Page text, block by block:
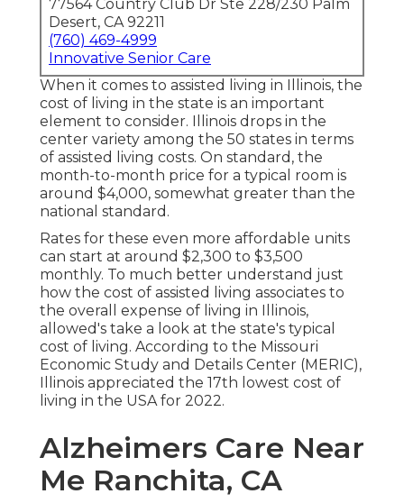
77564 Country Club Dr Ste 228/230 Palm
Desert, CA 92211
(760) 469-4999
Innovative Senior Care
When it comes to assisted living in Illinois, the
cost of living in the state is an important
element to consider. Illinois drops in the
center variety among the 50 states in terms
of assisted living costs. On standard, the
month-to-month price for a typical room is
around $4,000, somewhat greater than the
national standard.
Rates for these even more affordable units
can start at around $2,300 to $3,500
monthly. To much better understand just
how the cost of assisted living associates to
the overall expense of living in Illinois,
allowed's take a look at the state's typical
cost of living. According to the Missouri
Economic Study and Details Center (MERIC),
Illinois appreciated the 17th lowest cost of
living in the USA for 2022.
Alzheimers Care Near
Me Ranchita, CA